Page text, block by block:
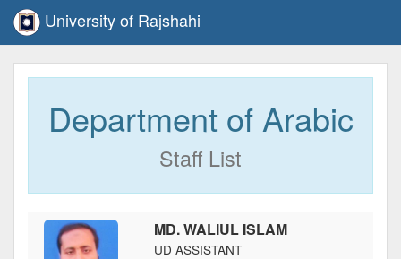
University of Rajshahi
Department of Arabic
Staff List
MD. WALIUL ISLAM
UD ASSISTANT